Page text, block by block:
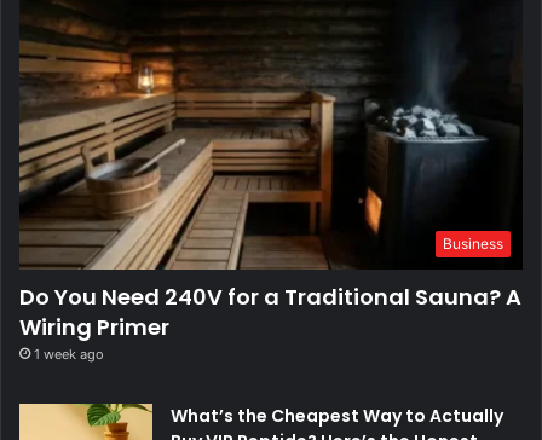
Business
Do You Need 240V for a Traditional Sauna? A
Wiring Primer
1 week ago
What’s the Cheapest Way to Actually